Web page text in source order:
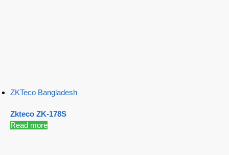
ZKTeco Bangladesh
Zkteco ZK-178S
Read more